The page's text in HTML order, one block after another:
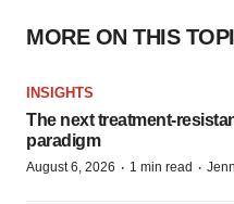
MORE ON THIS
INSIGHTS
The next treatment-
paradigm
August 6, 2026 · 1 min read ·